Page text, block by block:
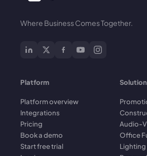
Where Business Comes Together.
Platform
Platform overview
Integrations
Pricing
Book a demo
Start free trial
Audio-
Office
Lighting